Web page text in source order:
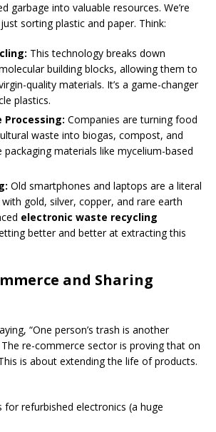
garbage into valuable resources. We’re
sorting plastic and paper. Think:
This technology breaks down
building blocks, allowing them to
quality materials. It’s a game-changer
plastics.
Processing: Companies are turning food
waste into biogas, compost, and
packaging materials like mycelium-based
Old smartphones and laptops are a literal
gold, silver, copper, and rare earth
electronic waste recycling
better and better at extracting this
and Sharing
“One person’s trash is another
The re-commerce sector is proving that on
is about extending the life of products.
for refurbished electronics (a huge